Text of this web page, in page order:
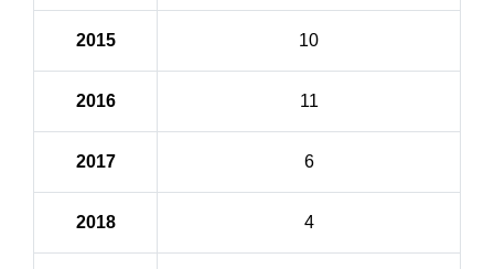
2015 10
2016 11
2017 6
2018 4